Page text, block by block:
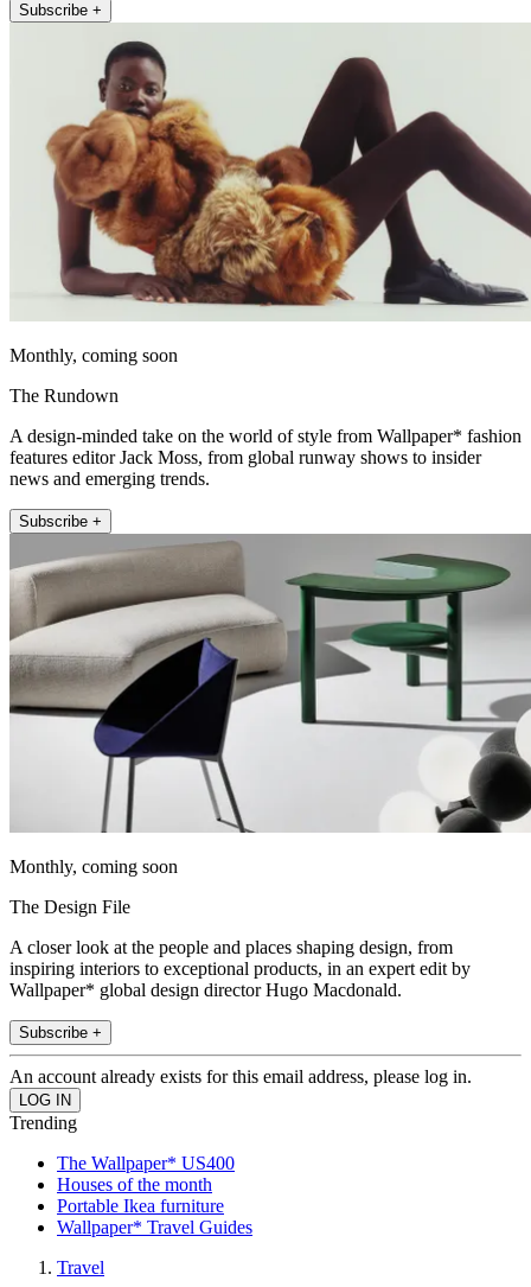
Subscribe +
Monthly, coming soon
The Rundown
A design-minded take on the world of style from Wallpaper* fashion
features editor Jack Moss, from global runway shows to insider
news and emerging trends.
Subscribe +
Monthly, coming soon
The Design File
A closer look at the people and places shaping design, from
inspiring interiors to exceptional products, in an expert edit by
Wallpaper* global design director Hugo Macdonald.
Subscribe +
An account already exists for this email address, please log in.
Trending
The Wallpaper* US400
Houses of the month
Portable Ikea furniture
Wallpaper* Travel Guides
Travel